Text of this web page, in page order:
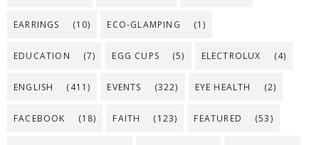
EARRINGS (10) ECO-GLAMPING (1)
EDUCATION (7) EGG CUPS (5) ELECTROLUX (4)
ENGLISH (411) EVENTS (322) EYE HEALTH (2)
FACEBOOK (18) FAITH (123) FEATURED (53)